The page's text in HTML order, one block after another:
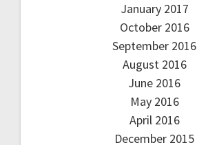
January 2017
October 2016
September 2016
August 2016
June 2016
May 2016
April 2016
December 2015